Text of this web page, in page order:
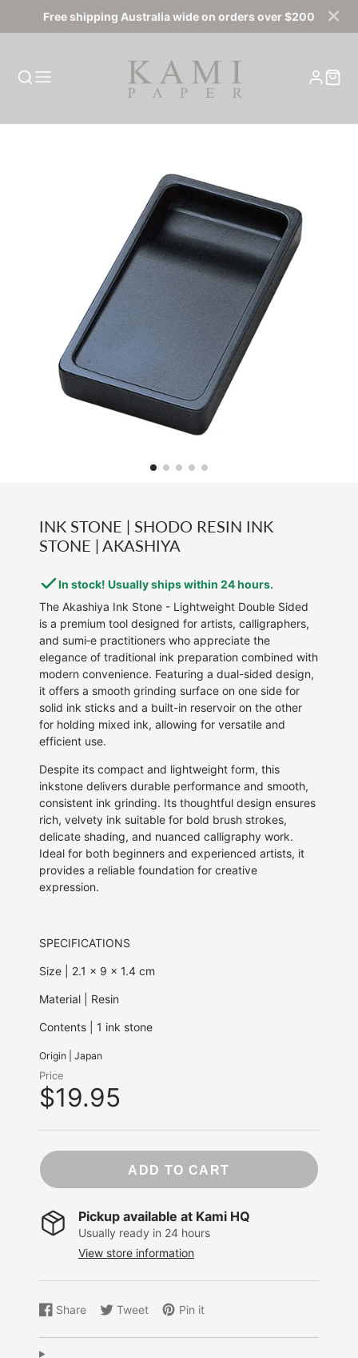
Free shipping Australia wide on orders over $200
INK STONE | SHODO RESIN INK
STONE | AKASHIYA
In stock! Usually ships within 24 hours.
The Akashiya Ink Stone - Lightweight Double Sided
is a premium tool designed for artists, calligraphers,
and sumi‑e practitioners who appreciate the
elegance of traditional ink preparation combined with
modern convenience. Featuring a dual-sided design,
it offers a smooth grinding surface on one side for
solid ink sticks and a built-in reservoir on the other
for holding mixed ink, allowing for versatile and
efficient use.
Despite its compact and lightweight form, this
inkstone delivers durable performance and smooth,
consistent ink grinding. Its thoughtful design ensures
rich, velvety ink suitable for bold brush strokes,
delicate shading, and nuanced calligraphy work.
Ideal for both beginners and experienced artists, it
provides a reliable foundation for creative
expression.
SPECIFICATIONS
Size | 2.1 x 9 x 1.4 cm
Material | Resin
Contents | 1 ink stone
Origin | Japan
Price
$19.95
ADD TO CART
Pickup available at Kami HQ
Usually ready in 24 hours
View store information
Share
Share
Facebook
Opens
a
Tweet
Tweet
Opens
Pin it
Pin
Opens